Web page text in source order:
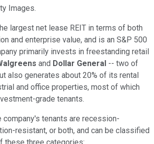
Images.
largest net lease REIT in terms of both
and enterprise value, and is an S&P 500
primarily invests in freestanding retail
and Dollar General -- two of
also generates about 20% of its rental
and office properties, most of which
grade tenants.
company's tenants are recession-
resistant, or both, and can be classified